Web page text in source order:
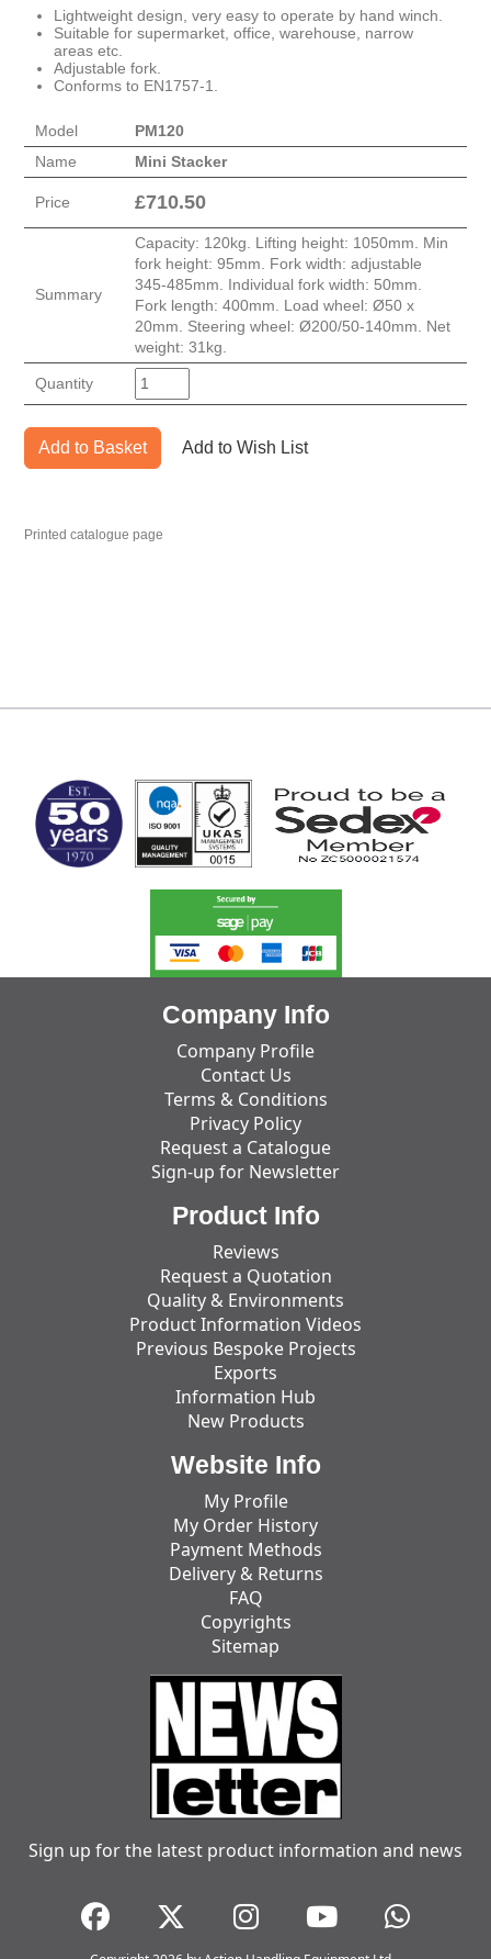
Lightweight design, very easy to operate by hand winch.
Suitable for supermarket, office, warehouse, narrow
areas etc.
Adjustable fork.
Conforms to EN1757-1.
Model
PM120
Name
Mini Stacker
Price £710.50
Summary
Capacity: 120kg. Lifting height: 1050mm. Min
fork height: 95mm. Fork width: adjustable
345-485mm. Individual fork width: 50mm.
Fork length: 400mm. Load wheel: Ø50 x
20mm. Steering wheel: Ø200/50-140mm. Net
weight: 31kg.
Quantity
Add to Basket Add to Wish List
Printed catalogue page
Company Info
Company Profile
Contact Us
Terms & Conditions
Privacy Policy
Request a Catalogue
Sign-up for Newsletter
Product Info
Reviews
Request a Quotation
Quality & Environments
Product Information Videos
Previous Bespoke Projects
Exports
Information Hub
New Products
Website Info
My Profile
My Order History
Payment Methods
Delivery & Returns
FAQ
Copyrights
Sitemap
Sign up for the latest product information and news